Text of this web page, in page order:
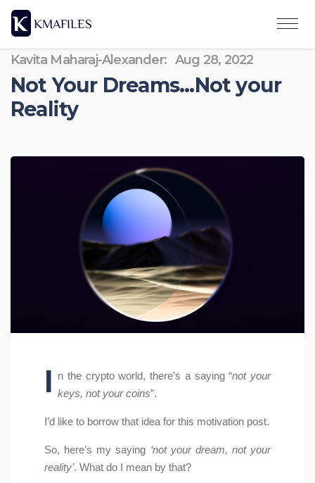
Kavita Maharaj-Alexander: Aug 28, 2022
Not Your Dreams...Not your
Reality
I n the crypto world, there’s a saying “not your
keys, not your coins”.
I’d like to borrow that idea for this motivation post.
So, here’s my saying ‘not your dream, not your
reality’. What do I mean by that?